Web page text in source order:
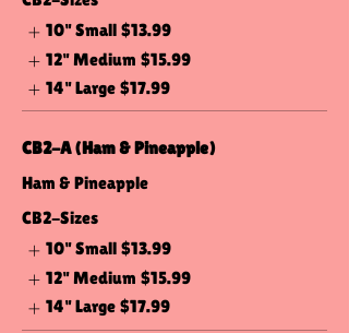
10" Small $13.99
12" Medium $15.99
14" Large $17.99
CB2-A (Ham & Pineapple)
Ham & Pineapple
CB2-Sizes
10" Small $13.99
12" Medium $15.99
14" Large $17.99